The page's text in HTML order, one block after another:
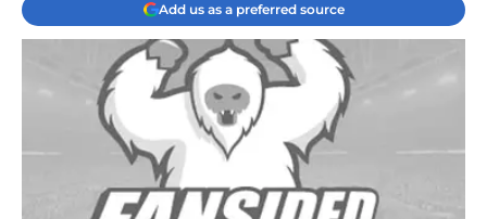
Add us as a preferred source